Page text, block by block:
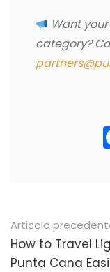
Want
category?
Articolo
How to Travel
Punta Cana